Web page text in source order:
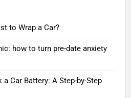
to Wrap a Car?
how to turn pre-date anxiety
Car Battery: A Step-by-Step